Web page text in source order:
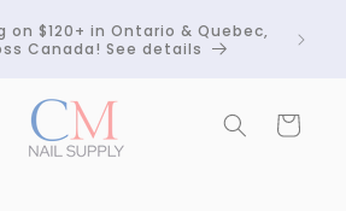
on $120+ in Ontario & Quebec,
Canada! See details
Cart